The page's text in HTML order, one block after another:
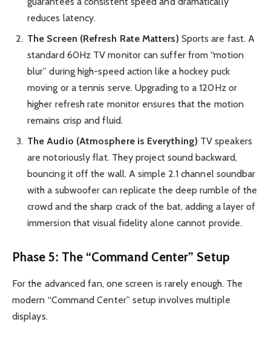
reduces latency.
The Screen (Refresh Rate Matters) Sports are fast. A
standard 60Hz TV monitor can suffer from “motion
blur” during high-speed action like a hockey puck
moving or a tennis serve. Upgrading to a 120Hz or
higher refresh rate monitor ensures that the motion
remains crisp and fluid.
The Audio (Atmosphere is Everything) TV speakers
are notoriously flat. They project sound backward,
bouncing it off the wall. A simple 2.1 channel soundbar
with a subwoofer can replicate the deep rumble of the
crowd and the sharp crack of the bat, adding a layer of
immersion that visual fidelity alone cannot provide.
Phase 5: The “Command Center” Setup
For the advanced fan, one screen is rarely enough. The
modern “Command Center” setup involves multiple
displays.